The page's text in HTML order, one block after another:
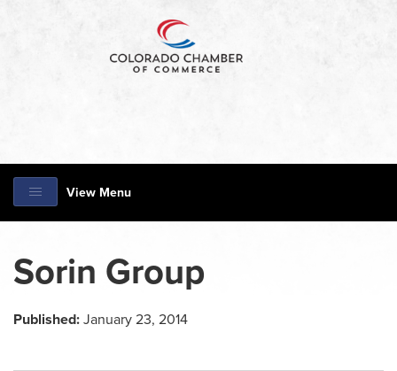
View Menu
Sorin Group
Published: January 23, 2014